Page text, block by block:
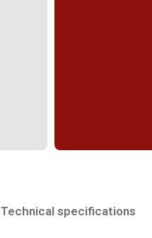
Technical specifications